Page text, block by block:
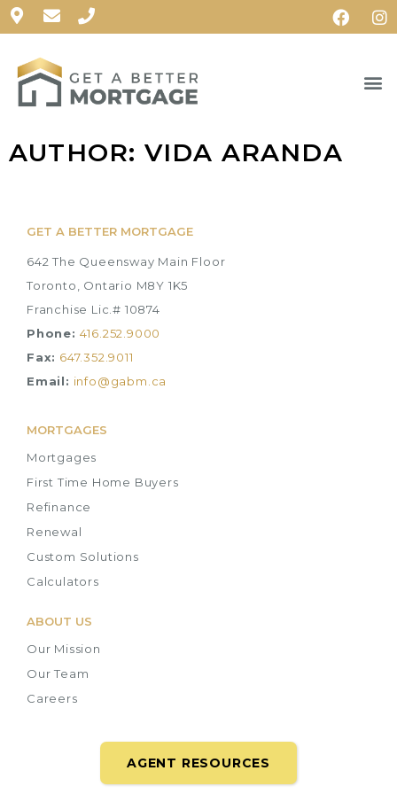
AUTHOR: VIDA ARANDA
GET A BETTER MORTGAGE
642 The Queensway Main Floor
Toronto, Ontario M8Y 1K5
Franchise Lic.# 10874
Phone: 416.252.9000
Fax: 647.352.9011
Email: info@gabm.ca
MORTGAGES
Mortgages
First Time Home Buyers
Refinance
Renewal
Custom Solutions
Calculators
ABOUT US
Our Mission
Our Team
Careers
AGENT RESOURCES